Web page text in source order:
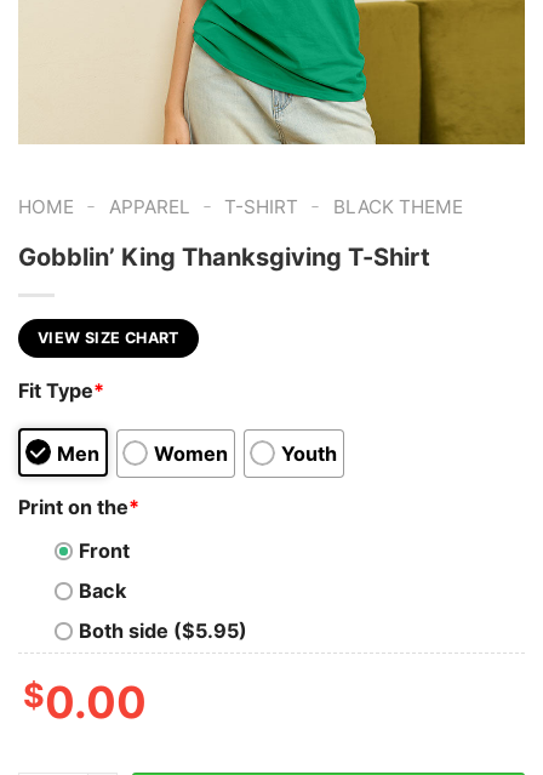
HOME - APPAREL - T-SHIRT - BLACK THEME
Gobblin’ King Thanksgiving T-Shirt
VIEW SIZE CHART
Fit Type*
Men Women Youth
Print on the*
Front
Back
Both side ($5.95)
$0.00